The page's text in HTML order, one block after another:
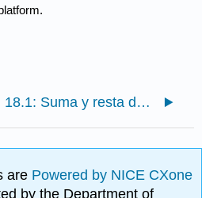
18.1: Suma y resta de ángulos
are Powered by NICE CXone
by the Department of